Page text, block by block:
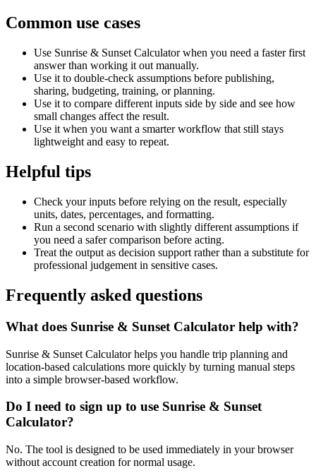
Common use cases
Use Sunrise & Sunset Calculator when you need a faster first
answer than working it out manually.
Use it to double-check assumptions before publishing,
sharing, budgeting, training, or planning.
Use it to compare different inputs side by side and see how
small changes affect the result.
Use it when you want a smarter workflow that still stays
lightweight and easy to repeat.
Helpful tips
Check your inputs before relying on the result, especially
units, dates, percentages, and formatting.
Run a second scenario with slightly different assumptions if
you need a safer comparison before acting.
Treat the output as decision support rather than a substitute for
professional judgement in sensitive cases.
Frequently asked questions
What does Sunrise & Sunset Calculator help with?
Sunrise & Sunset Calculator helps you handle trip planning and
location-based calculations more quickly by turning manual steps
into a simple browser-based workflow.
Do I need to sign up to use Sunrise & Sunset
Calculator?
No. The tool is designed to be used immediately in your browser
without account creation for normal usage.